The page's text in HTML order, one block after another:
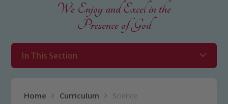
We Enjoy and Excel in the
Presence of God
In This Section
Home Curriculum Science